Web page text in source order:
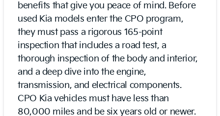
benefits that give you peace of mind. Before
used Kia models enter the CPO program,
they must pass a rigorous 165-point
inspection that includes a road test, a
thorough inspection of the body and interior,
and a deep dive into the engine,
transmission, and electrical components.
CPO Kia vehicles must have less than
80,000 miles and be six years old or newer.